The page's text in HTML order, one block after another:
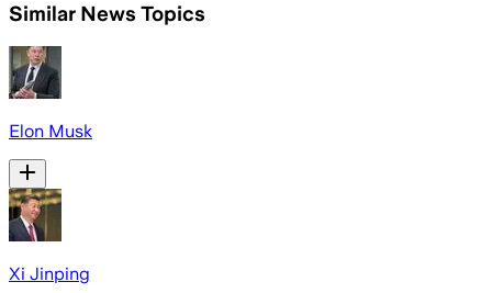
Similar News Topics
Elon Musk
Xi Jinping